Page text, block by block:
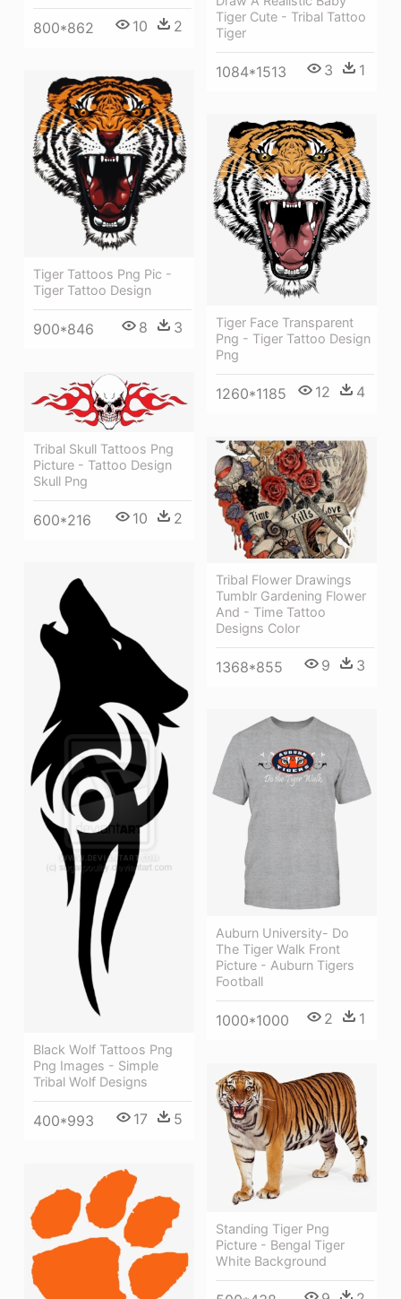
Tiger Cute - Tribal Tattoo
Tiger
1084*1513 3 1
800*862 10 2
Tiger Tattoos Png Pic -
Tiger Tattoo Design
900*846 8 3
Tiger Face Transparent
Png - Tiger Tattoo Design
Png
1260*1185 12 4
Tribal Skull Tattoos Png
Picture - Tattoo Design
Skull Png
600*216 10 2
Tribal Flower Drawings
Tumblr Gardening Flower
And - Time Tattoo
Designs Color
1368*855 9 3
Black Wolf Tattoos Png
Png Images - Simple
Tribal Wolf Designs
400*993 17 5
Auburn University- Do
The Tiger Walk Front
Picture - Auburn Tigers
Football
1000*1000 2 1
Standing Tiger Png
Picture - Bengal Tiger
White Background